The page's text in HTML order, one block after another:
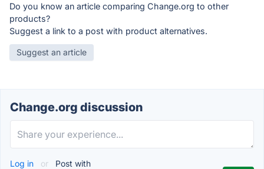
Do you know an article comparing Change.org to other
products?
Suggest a link to a post with product alternatives.
Suggest an article
Change.org discussion
Log in or Post with